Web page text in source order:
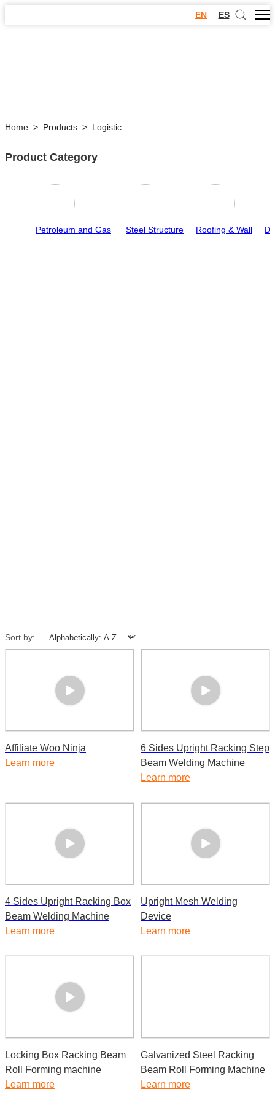
EN ES
Home > Products > Logistic
Product Category
Petroleum and Gas Steel Structure Roofing & Wall
Sort by:
Affiliate Woo Ninja
Learn more
6 Sides Upright Racking Step
Beam Welding Machine
Learn more
4 Sides Upright Racking Box
Beam Welding Machine
Learn more
Upright Mesh Welding
Device
Learn more
Locking Box Racking Beam
Roll Forming machine
Learn more
Galvanized Steel Racking
Beam Roll Forming Machine
Learn more